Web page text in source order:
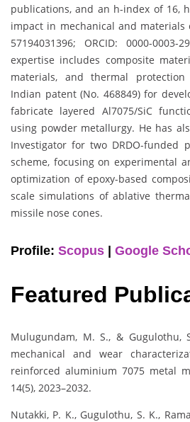
publications, and an h-index of 16,
impact in mechanical and materials
57194031396; ORCID: 0000-0003-
expertise includes composite
materials, and thermal
Indian patent (No. 468849) for
fabricate layered Al7075/SiC
using powder metallurgy. He has
Investigator for two DRDO-funded
scheme, focusing on experimental
optimization of epoxy-based
scale simulations of ablative
missile nose cones.
Profile: Scopus Google
Featured
Mulugundam, M. S., & Gugulothu,
mechanical and wear
reinforced aluminium 7075 metal
14(5), 2023–2032.
Nutakki, P. K., Gugulothu, S. K.,